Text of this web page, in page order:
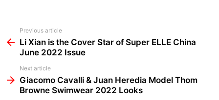
more
Previous article
Li Xian is the Cover Star of Super ELLE China
June 2022 Issue
Next article
Giacomo Cavalli & Juan Heredia Model Thom
Browne Swimwear 2022 Looks